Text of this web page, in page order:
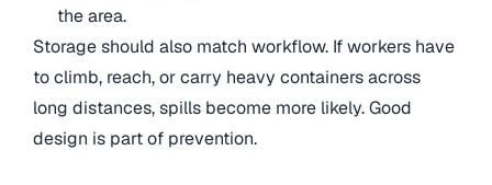
the area.
Storage should also match workflow. If workers have
to climb, reach, or carry heavy containers across
long distances, spills become more likely. Good
design is part of prevention.